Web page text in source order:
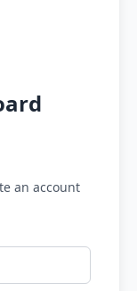
an account